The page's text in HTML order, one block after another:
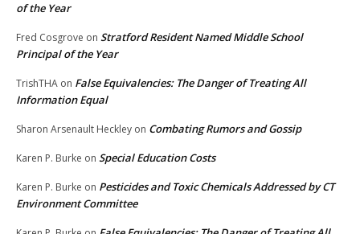
of the Year
Fred Cosgrove on Stratford Resident Named Middle School
Principal of the Year
TrishTHA on False Equivalencies: The Danger of Treating All
Information Equal
Sharon Arsenault Heckley on Combating Rumors and Gossip
Karen P. Burke on Special Education Costs
Karen P. Burke on Pesticides and Toxic Chemicals Addressed by CT
Environment Committee